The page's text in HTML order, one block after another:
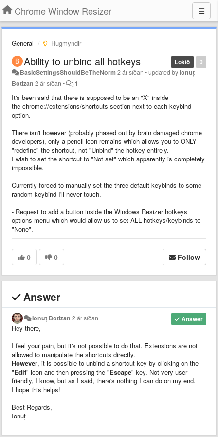
Chrome Window Resizer
General Hugmyndir
0
Lokið
Ability to unbind all hotkeys
BasicSettingsShouldBeTheNorm 2 ár síðan •updated byIonuț
Botizan 2 ár síðan • 1
It's been said that there is supposed to be an "X" inside
the chrome://extensions/shortcuts section next to each keybind
option.
There isn't however (probably phased out by brain damaged chrome
developers), only a pencil icon remains which allows you to ONLY
"redefine" the shortcut, not "Unbind" the hotkey entirely.
I wish to set the shortcut to "Not set" which apparently is completely
impossible.
Currently forced to manually set the three default keybinds to some
random keybind I'll never touch.
- Request to add a button inside the Windows Resizer hotkeys
options menu which would allow us to set ALL hotkeys/keybinds to
"None".
0 0 Follow
Answer
Answer
Ionuț Botizan 2 ár síðan
Hey there,
I feel your pain, but it's not possible to do that. Extensions are not
allowed to manipulate the shortcuts directly.
However, it is possible to unbind a shortcut key by clicking on the
"Edit" icon and then pressing the "Escape" key. Not very user
friendly, I know, but as I said, there's nothing I can do on my end.
I hope this helps!
Best Regards,
Ionuț